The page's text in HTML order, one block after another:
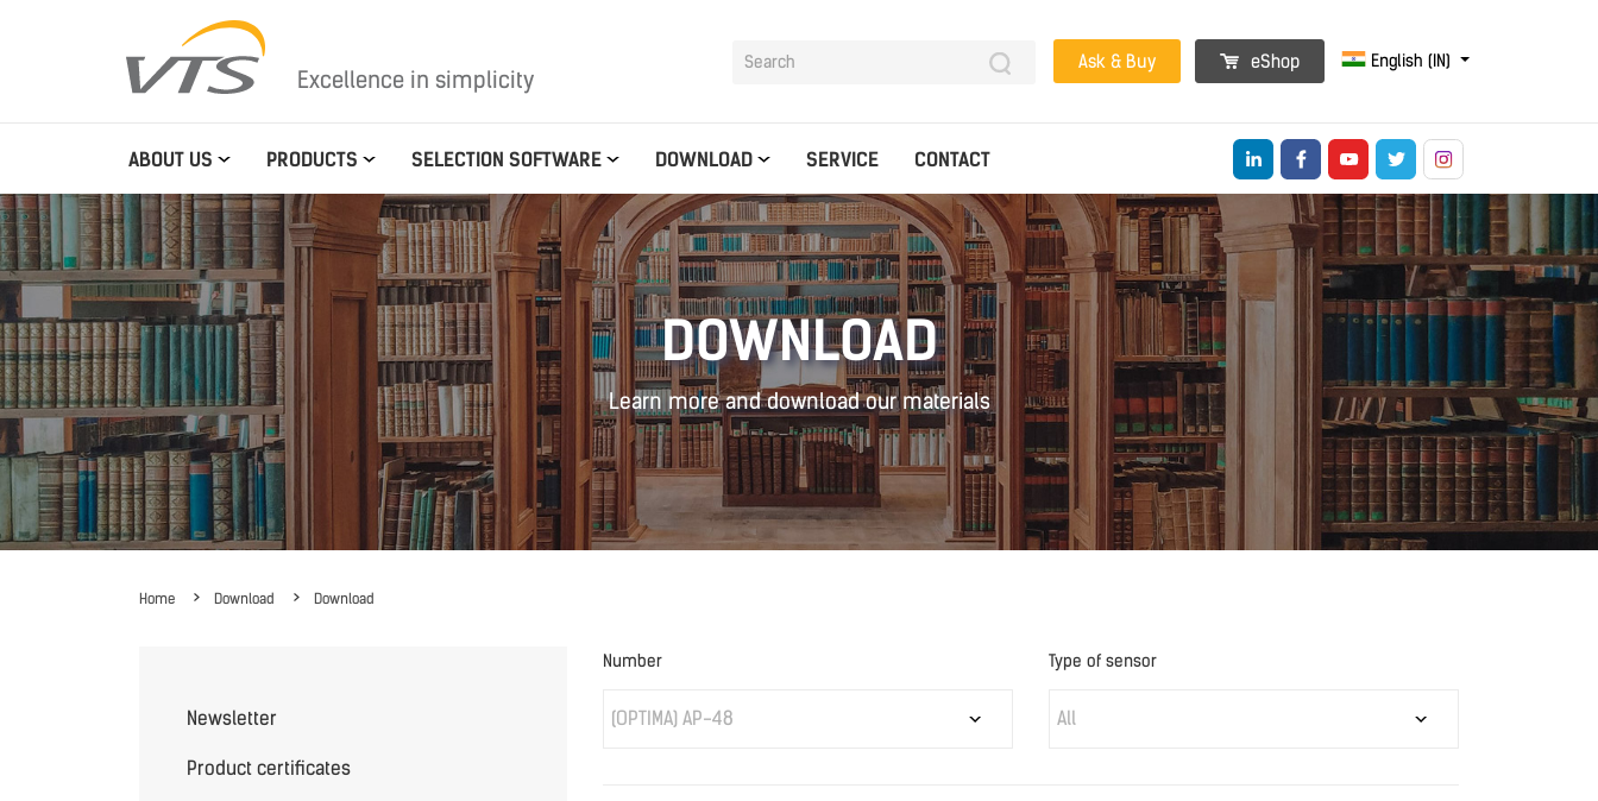
Excellence in simplicity
Ask & Buy eShop English (IN)
ABOUT US PRODUCTS SELECTION SOFTWARE DOWNLOAD SERVICE CONTACT
DOWNLOAD
Learn more and download our materials
Home Download Download
Newsletter
Product certificates
Number
(OPTIMA) AP-48
Type of sensor
All